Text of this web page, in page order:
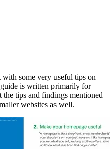
some very useful tips on
is written primarily for
the tips and findings mentioned
websites as well.